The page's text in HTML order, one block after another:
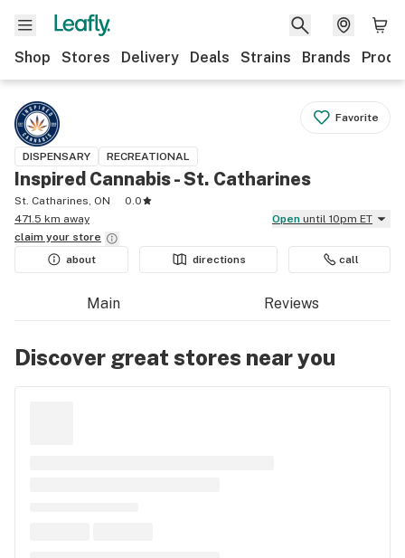
Shop Stores Delivery Deals Strains Brands
Favorite
DISPENSARY RECREATIONAL
Inspired Cannabis - St. Catharines
St. Catharines, ON
0.0
471.5 km away
Open until 10pm ET
claim your store
about
directions call
Main Reviews
Discover great stores near you